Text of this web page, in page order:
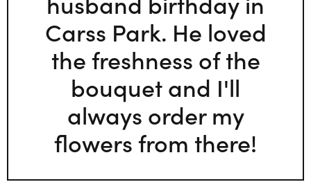
Carss Park. He loved
the freshness of the
bouquet and I'll
always order my
flowers from there!